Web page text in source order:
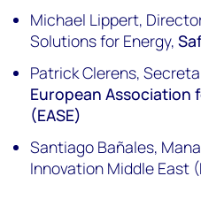
Michael Lippert,
Solutions for Energy,
Patrick Clerens,
European Association
(EASE)
Santiago Bañales,
Innovation Middle East